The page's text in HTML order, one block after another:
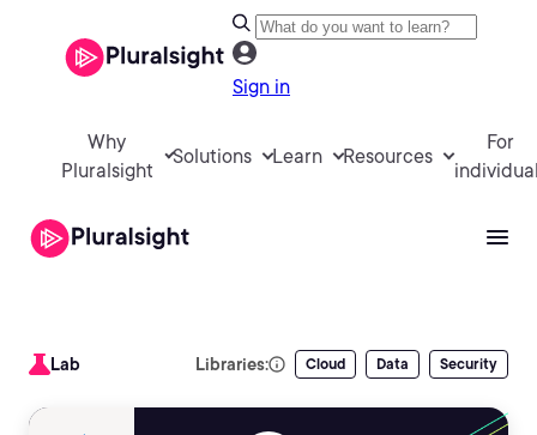
Sign in
Why
Pluralsight
Solutions Learn Resources
For
Lab Libraries: Cloud Data Security